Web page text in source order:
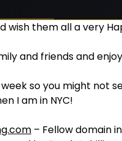
them all a very
and friends and
so you might not
I am in NYC!
– Fellow domain